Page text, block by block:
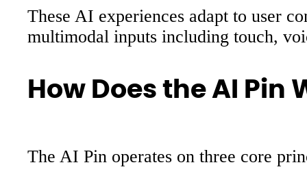
These AI experiences adapt to user
multimodal inputs including touch,
How Does the AI Pin
The AI Pin operates on three core